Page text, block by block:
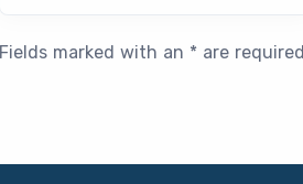
Fields marked with an * are required